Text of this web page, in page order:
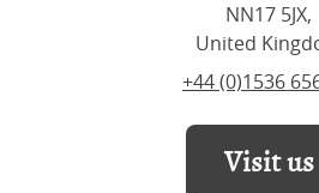
NN17 5JX,
United
+44 (0)1536
Visit us